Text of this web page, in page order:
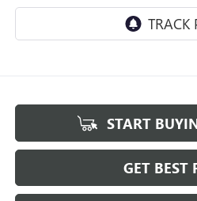
START
GET BEST